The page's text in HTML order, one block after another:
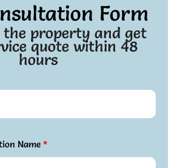
Form
property and get
quote within 48
hours
Name *